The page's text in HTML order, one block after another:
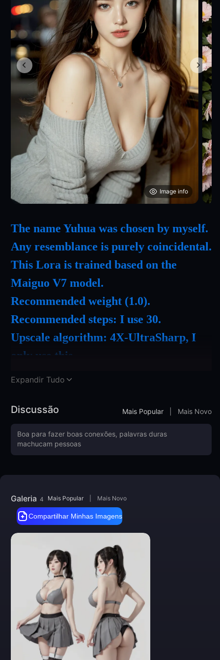
Image info
The name Yuhua was chosen by myself.
Any resemblance is purely coincidental.
This Lora is trained based on the
Maiguo V7 model.
Recommended weight (1.0).
Recommended steps: I use 30.
Upscale algorithm: 4X-UltraSharp, I
only use this.
Recommended to use the ADetailer
Recommended to use DPM++2M
Karras as a sampler.
Big thanks to everyone for feedback
Expandir Tudo
Discussão Mais Popular Mais Novo
Galeria 4 Mais Popular Mais Novo
Compartilhar Minhas Imagens